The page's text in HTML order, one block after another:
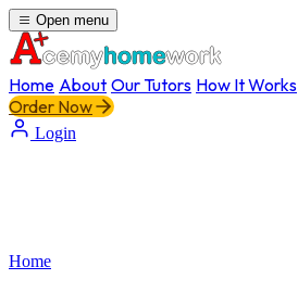
Open menu
Home About Our Tutors How It Works
Order Now
Login
Home